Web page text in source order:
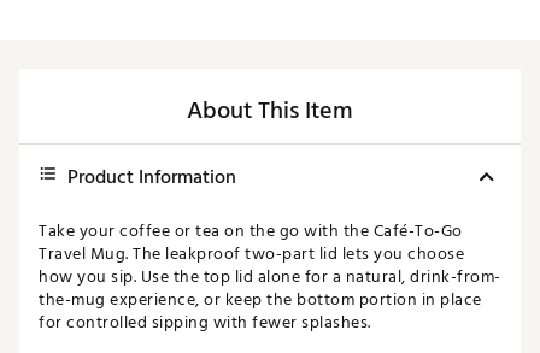
About This Item
Product Information
Take your coffee or tea on the go with the Café-To-Go
Travel Mug. The leakproof two-part lid lets you choose
how you sip. Use the top lid alone for a natural, drink-from-
the-mug experience, or keep the bottom portion in place
for controlled sipping with fewer splashes.